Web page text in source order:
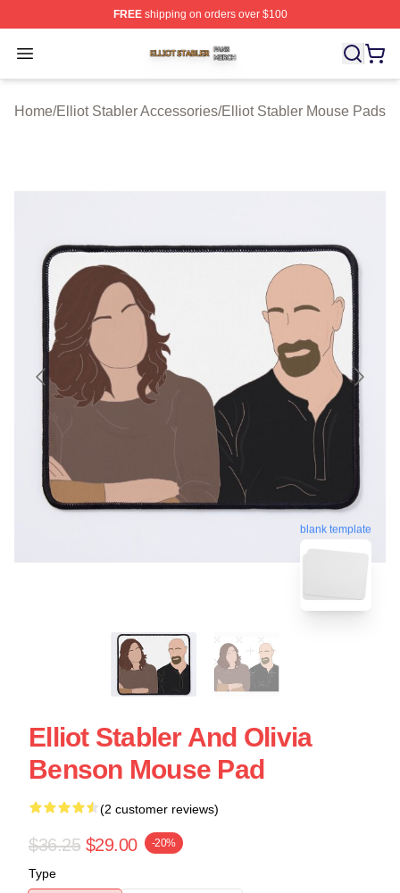
FREEshipping on orders over $100
Open menu
Elliot Stabler Shop ⚡️ Officially Licensed Elliot Stabler
Home/Elliot Stabler Accessories/Elliot Stabler Mouse Pads
blank template
Elliot Stabler And Olivia
Benson Mouse Pad
(2 customer reviews)
$36.25 $29.00 -20%
Type